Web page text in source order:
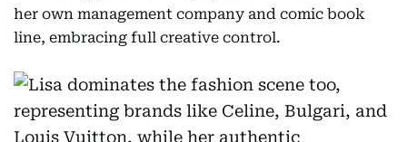
her own management company and comic book
line, embracing full creative control.